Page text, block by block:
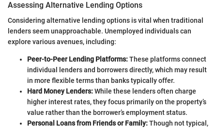
Assessing Alternative Lending Options
Considering alternative lending options is vital when traditional
lenders seem unapproachable. Unemployed individuals can
explore various avenues, including:
Peer-to-Peer Lending Platforms:These platforms connect
individual lenders and borrowers directly, which may result
in more flexible terms than banks typically offer.
Hard Money Lenders:While these lenders often charge
higher interest rates, they focus primarily on the property’s
value rather than the borrower’s employment status.
Personal Loans from Friends or Family:Though not typical,